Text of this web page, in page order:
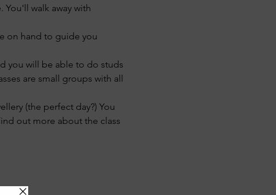
walk away with
on hand to guide you
you will be able to do studs
are small groups with all
(the perfect day?) You
out more about the class